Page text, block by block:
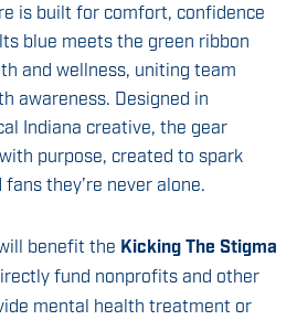
is built for comfort, confidence
blue meets the green ribbon
and wellness, uniting team
awareness. Designed in
Indiana creative, the gear
purpose, created to spark
they’re never alone.
benefit the Kicking The Stigma
fund nonprofits and other
mental health treatment or